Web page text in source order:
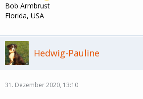
Bob Armbrust
Florida, USA
Hedwig-Pauline
31. Dezember 2020, 13:10